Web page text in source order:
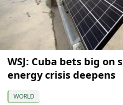
WSJ: Cuba bets big on
energy crisis deepens
WORLD